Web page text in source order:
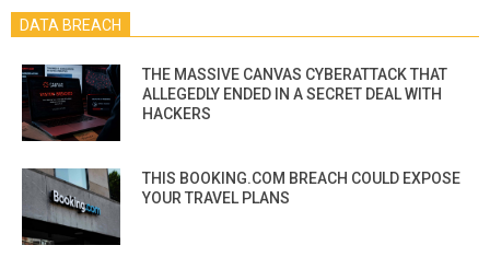
DATA BREACH
THE MASSIVE CANVAS CYBERATTACK THAT
ALLEGEDLY ENDED IN A SECRET DEAL WITH
HACKERS
THIS BOOKING.COM BREACH COULD EXPOSE
YOUR TRAVEL PLANS